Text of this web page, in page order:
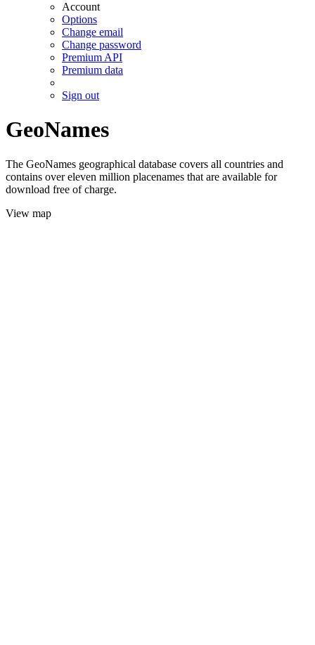
Account
Options
Change email
Change password
Premium API
Premium data
Sign out
GeoNames
The GeoNames geographical database covers all countries and
contains over eleven million placenames that are available for
download free of charge.
View map